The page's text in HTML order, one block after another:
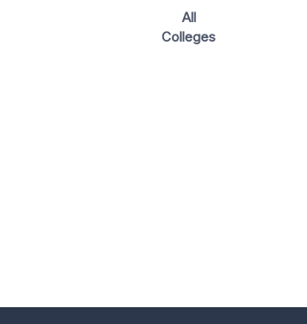
All
Colleges